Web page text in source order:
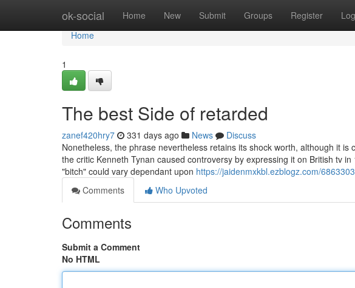
ok-social Home New Submit Groups Register
Home
Home
1
The best Side of retarded
zanef420hry7 331 days ago News
Discuss
Nonetheless, the phrase nevertheless retains its shock worth, although it
the critic Kenneth Tynan caused controversy by expressing it on British tv
"bitch" could vary dependant upon https://jaidenmxkbl.ezblogz.com/
Comments
Who Upvoted
Comments
Submit a Comment
No HTML